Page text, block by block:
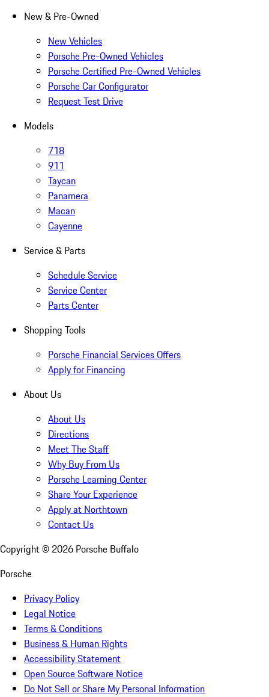
New & Pre-Owned
New Vehicles
Porsche Pre-Owned Vehicles
Porsche Certified Pre-Owned Vehicles
Porsche Car Configurator
Request Test Drive
Models
718
911
Taycan
Panamera
Macan
Cayenne
Service & Parts
Schedule Service
Service Center
Parts Center
Shopping Tools
Porsche Financial Services Offers
Apply for Financing
About Us
About Us
Directions
Meet The Staff
Why Buy From Us
Porsche Learning Center
Share Your Experience
Apply at Northtown
Contact Us
Copyright © 2026 Porsche Buffalo
Porsche
Privacy Policy
Legal Notice
Terms & Conditions
Business & Human Rights
Accessibility Statement
Open Source Software Notice
Do Not Sell or Share My Personal Information